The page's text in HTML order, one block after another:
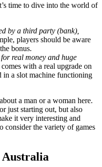
time to dive into the world of
by a third party (bank),
players should be aware
bonus.
real money and huge
with a real upgrade on
in a slot machine functioning
a man or a woman here.
just starting out, but also
it very interesting and
consider the variety of games